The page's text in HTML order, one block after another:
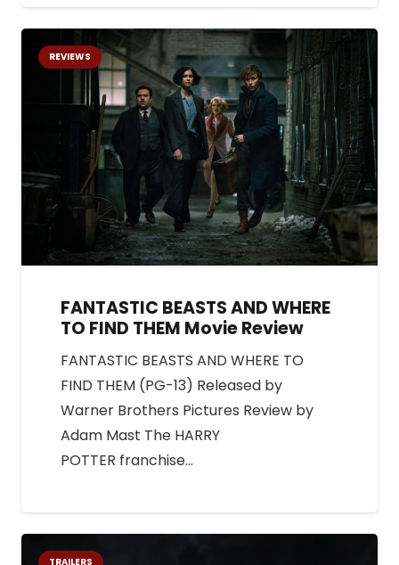
REVIEWS
FANTASTIC BEASTS AND WHERE
TO FIND THEM Movie Review
FANTASTIC BEASTS AND WHERE TO
FIND THEM (PG-13) Released by
Warner Brothers Pictures Review by
Adam Mast The HARRY
POTTER franchise…
TRAILERS